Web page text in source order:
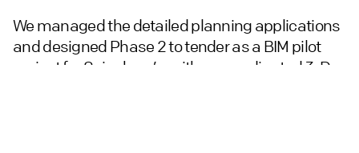
We managed the detailed planning applications
and designed Phase 2 to tender as a BIM pilot
project for Sainsbury’s, with a co-ordinated 3-D